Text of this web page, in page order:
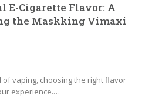
E-Cigarette Flavor: A
the Maskking Vimaxi
vaping, choosing the right flavor
experience.…